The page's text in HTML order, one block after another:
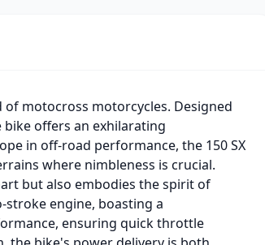
motocross motorcycles. Designed
offers an exhilarating
in off-road performance, the 150 SX
where nimbleness is crucial.
but also embodies the spirit of
stroke engine, boasting a
ensuring quick throttle